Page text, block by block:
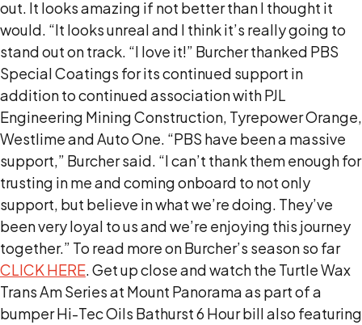
out. It looks amazing if not better than I thought it
would. “It looks unreal and I think it’s really going to
stand out on track. “I love it!” Burcher thanked PBS
Special Coatings for its continued support in
addition to continued association with PJL
Engineering Mining Construction, Tyrepower Orange,
Westlime and Auto One. “PBS have been a massive
support,” Burcher said. “I can’t thank them enough for
trusting in me and coming onboard to not only
support, but believe in what we’re doing. They’ve
been very loyal to us and we’re enjoying this journey
together.” To read more on Burcher’s season so far
CLICK HERE. Get up close and watch the Turtle Wax
Trans Am Series at Mount Panorama as part of a
bumper Hi-Tec Oils Bathurst 6 Hour bill also featuring